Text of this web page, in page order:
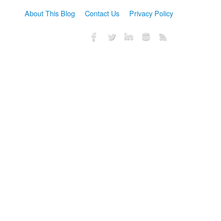
About This Blog Contact Us Privacy Policy